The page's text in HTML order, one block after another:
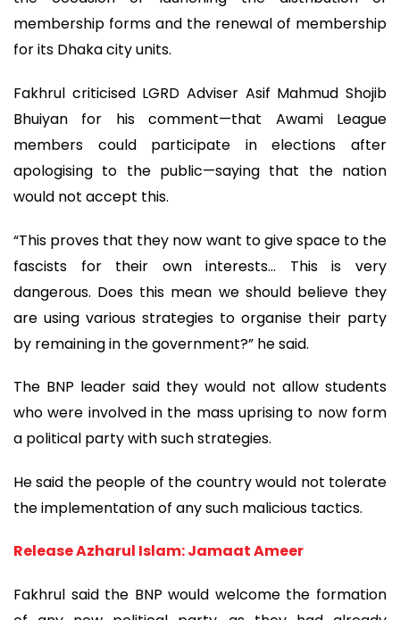
membership forms and the renewal of membership
for its Dhaka city units.
Fakhrul criticised LGRD Adviser Asif Mahmud Shojib
Bhuiyan for his comment—that Awami League
members could participate in elections after
apologising to the public—saying that the nation
would not accept this.
“This proves that they now want to give space to the
fascists for their own interests... This is very
dangerous. Does this mean we should believe they
are using various strategies to organise their party
by remaining in the government?” he said.
The BNP leader said they would not allow students
who were involved in the mass uprising to now form
a political party with such strategies.
He said the people of the country would not tolerate
the implementation of any such malicious tactics.
Release Azharul Islam: Jamaat Ameer
Fakhrul said the BNP would welcome the formation